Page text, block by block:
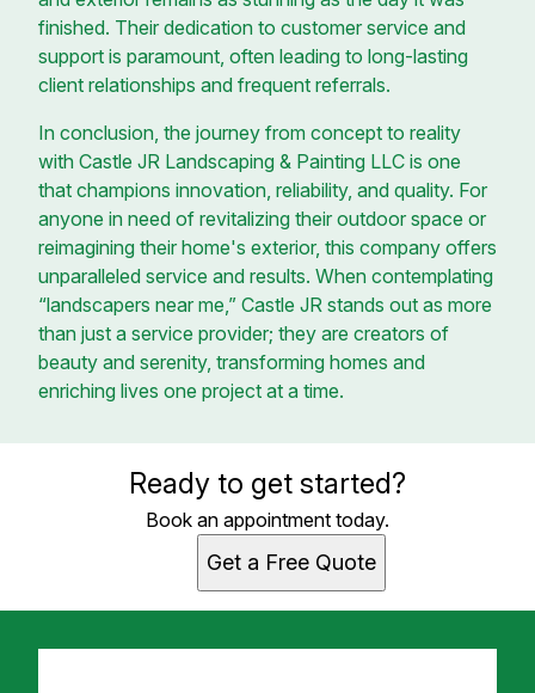
finished. Their dedication to customer service and
support is paramount, often leading to long-lasting
client relationships and frequent referrals.
In conclusion, the journey from concept to reality
with Castle JR Landscaping & Painting LLC is one
that champions innovation, reliability, and quality. For
anyone in need of revitalizing their outdoor space or
reimagining their home's exterior, this company offers
unparalleled service and results. When contemplating
“landscapers near me,” Castle JR stands out as more
than just a service provider; they are creators of
beauty and serenity, transforming homes and
enriching lives one project at a time.
Ready to get started?
Book an appointment today.
Get a Free Quote